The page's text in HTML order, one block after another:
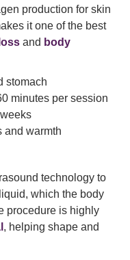
production for skin
it one of the best
and body
stomach
minutes per session
and warmth
technology to
which the body
procedure is highly
, helping shape and